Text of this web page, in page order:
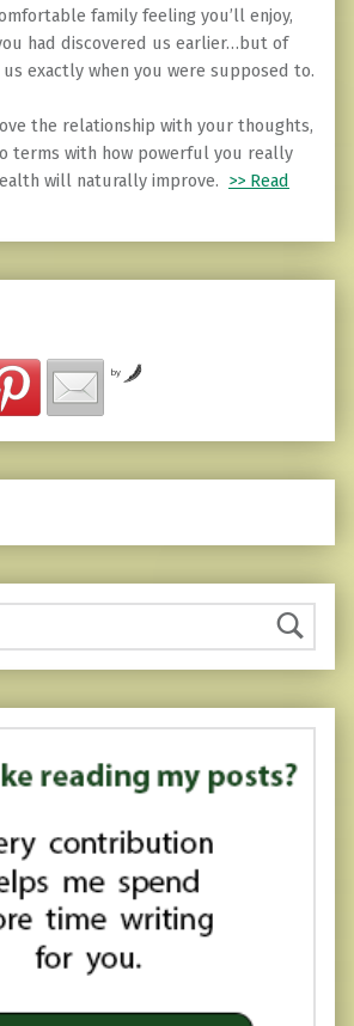
family feeling you’ll enjoy,
had discovered us earlier…but of
exactly when you were supposed to.
the relationship with your thoughts,
terms with how powerful you really
will naturally improve. >> Read
by